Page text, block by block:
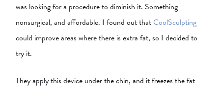
was looking for a procedure to diminish it. Something
nonsurgical, and affordable. I found out that CoolSculpting
could improve areas where there is extra fat, so I decided to
try it.
They apply this device under the chin, and it freezes the fat